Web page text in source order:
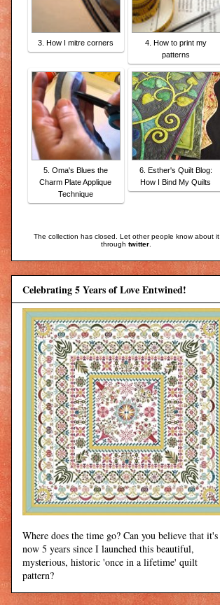
3. How I mitre corners
4. How to print my
patterns
5. Oma's Blues the
Charm Plate Applique
Technique
6. Esther's Quilt Blog:
How I Bind My Quilts
The collection has closed. Let other people know about it
through twitter.
Celebrating 5 Years of Love Entwined!
Where does the time go? Can you believe that it's
now 5 years since I launched this beautiful,
mysterious, historic 'once in a lifetime' quilt
pattern?